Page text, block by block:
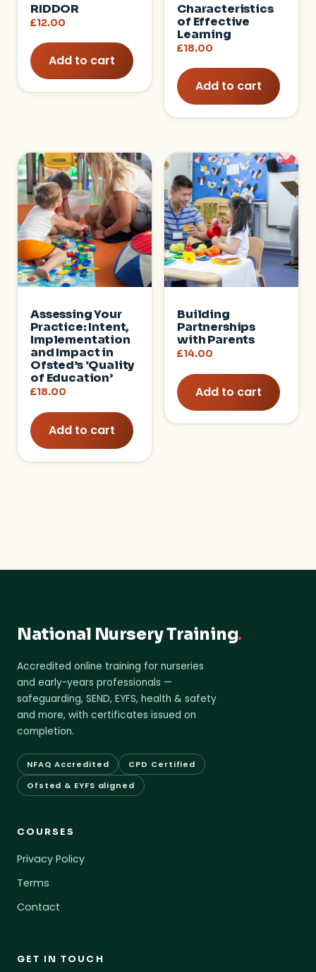
RIDDOR
£12.00
Add to cart
Characteristics
of Effective
Learning
£18.00
Add to cart
Assessing Your
Practice: Intent,
Implementation
and Impact in
Ofsted’s ‘Quality
of Education’
£18.00
Add to cart
Building
Partnerships
with Parents
£14.00
Add to cart
National Nursery Training.
Accredited online training for nurseries
and early-years professionals —
safeguarding, SEND, EYFS, health & safety
and more, with certificates issued on
completion.
NFAQ Accredited
CPD Certified
Ofsted & EYFS aligned
COURSES
Privacy Policy
Terms
Contact
GET IN TOUCH